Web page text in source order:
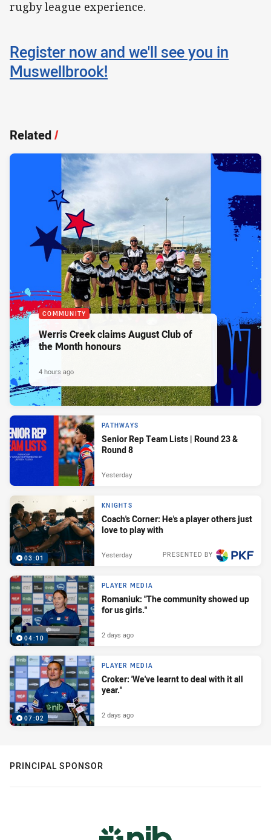
rugby league experience.
Register now and we'll see you in
Muswellbrook!
Related/
COMMUNITY
Werris Creek claims August Club of
the Month honours
4 hours ago
PATHWAYS
Senior Rep Team Lists | Round 23 &
Round 8
Yesterday
03:01
KNIGHTS
Coach's Corner: He's a player others just
love to play with
PRESENTED BY
Yesterday
04:10
PLAYER MEDIA
Romaniuk: "The community showed up
for us girls."
2 days ago
07:02
PLAYER MEDIA
Croker: 'We've learnt to deal with it all
year."
2 days ago
PRINCIPAL SPONSOR